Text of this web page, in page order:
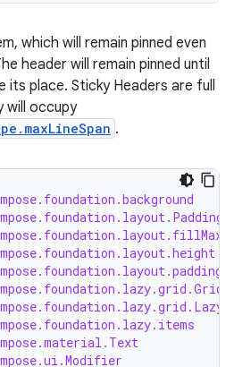
which will remain pinned even
header will remain pinned until
its place. Sticky Headers are full
will occupy
.